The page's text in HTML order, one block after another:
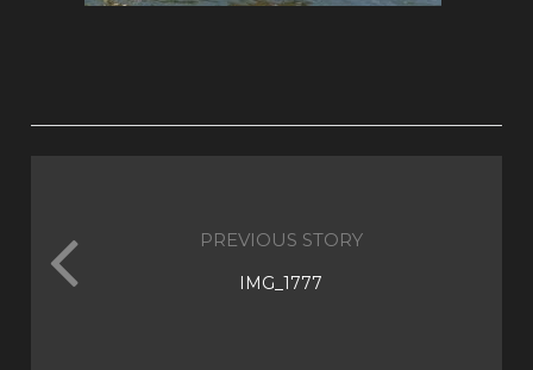
PREVIOUS STORY
IMG_1777